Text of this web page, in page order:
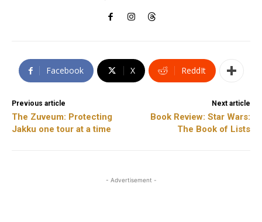
Facebook X ReddIt
Previous article
The Zuveum: Protecting
Jakku one tour at a time
Next article
Book Review: Star Wars:
The Book of Lists
- Advertisement -